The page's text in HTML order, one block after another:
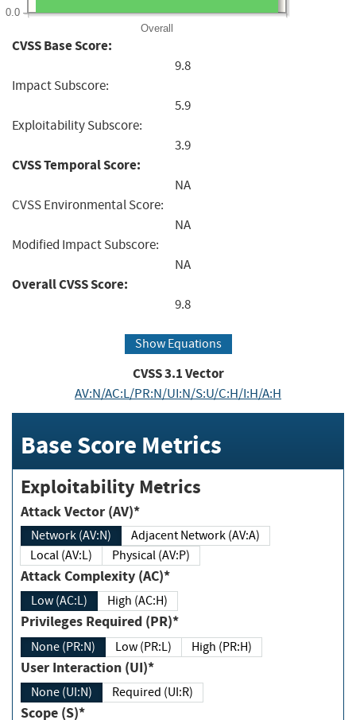
Overall
0.0
CVSS Base Score:
9.8
Impact Subscore:
5.9
Exploitability Subscore:
3.9
CVSS Temporal Score:
NA
CVSS Environmental Score:
NA
Modified Impact Subscore:
NA
Overall CVSS Score:
9.8
Show Equations
CVSS3.1Vector
AV:N/AC:L/PR:N/UI:N/S:U/C:H/I:H/A:H
Base Score Metrics
Exploitability Metrics
Attack Vector (AV)*
Network (AV:N)
Adjacent Network (AV:A)
Local (AV:L)
Physical (AV:P)
Attack Complexity (AC)*
Low (AC:L) High (AC:H)
Privileges Required (PR)*
None (PR:N) Low (PR:L) High (PR:H)
User Interaction (UI)*
None (UI:N) Required (UI:R)
Scope (S)*